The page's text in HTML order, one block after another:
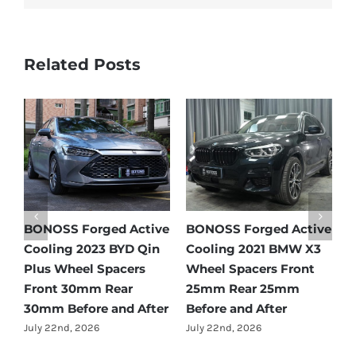
Related Posts
BONOSS Forged Active
Cooling 2021 Mercedes-
Benz GLC-Class Wheel
Spacers Front 25mm
Rear 35mm Before and
After
BONOSS Forged Active
Cooling 2022 Honda
Accord Wheel Spacers
Front 20mm Rear
25mm Before and After
July 23rd, 2026